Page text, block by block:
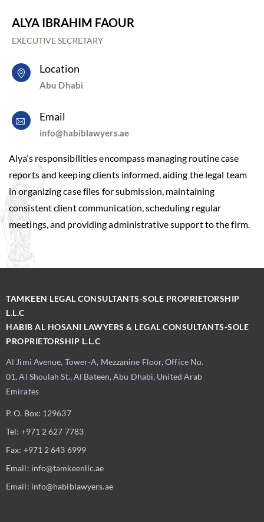
ALYA IBRAHIM FAOUR
EXECUTIVE SECRETARY
Location
Abu Dhabi
Email
info@habiblawyers.ae
Alya’s responsibilities encompass managing routine case
reports and keeping clients informed, aiding the legal team
in organizing case files for submission, maintaining
consistent client communication, scheduling regular
meetings, and providing administrative support to the firm.
TAMKEEN LEGAL CONSULTANTS-SOLE PROPRIETORSHIP
L.L.C
HABIB AL HOSANI LAWYERS & LEGAL CONSULTANTS-SOLE
PROPRIETORSHIP L.L.C
Al Jimi Avenue, Tower-A, Mezzanine Floor, Office No.
01, Al Shoulah St., Al Bateen, Abu Dhabi, United Arab
Emirates
P. O. Box: 129637
Tel: +971 2 627 7783
Fax: +971 2 643 6999
Email: info@tamkeenllc.ae
Email: info@habiblawyers.ae